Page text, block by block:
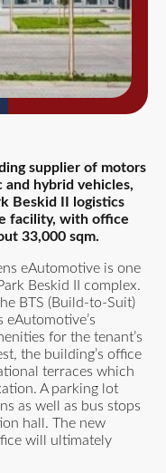
supplier of motors
hybrid vehicles,
Beskid II logistics
facility, with office
33,000 sqm.
eAutomotive is one
Beskid II complex.
BTS (Build-to-Suit)
for the tenant’s
the building’s office
terraces which
A parking lot
as well as bus stops
hall. The new
will ultimately